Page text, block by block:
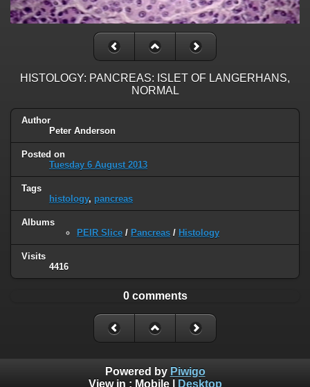
HISTOLOGY: PANCREAS: ISLET OF LANGERHANS,
NORMAL
Author
Peter Anderson
Posted on
Tuesday 6 August 2013
Tags
histology, pancreas
Albums
PEIR Slice / Pancreas / Histology
Visits
4416
0 comments
Powered by Piwigo
View in : Mobile| Desktop